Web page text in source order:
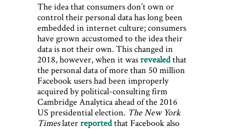
The idea that consumers don’t own or
control their personal data has long been
embedded in internet culture; consumers
have grown accustomed to the idea their
data is not their own. This changed in
2018, however, when it wasrevealedthat
the personal data of more than 50 million
Facebook users had been improperly
acquired by political-consulting firm
Cambridge Analytica ahead of the 2016
US presidential election. The New York
Timeslaterreportedthat Facebook also